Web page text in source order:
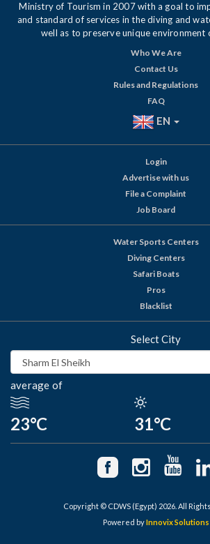
Ministry of Tourism in 2007 with a goal to
and standard of services in the diving and
well as to preserve unique environment
Who We Are
Contact Us
Rules and Regulations
FAQ
EN
Login
Advertise with us
File a Complaint
Job Board
Water Sports Centers
Diving Centers
Safari Boats
Pros
Blacklist
Select City
average of
23°C 31°C
Copyright © CDWS (Egypt) 2026. All
Powered byInnovix Solutions